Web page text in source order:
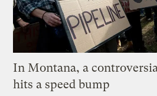
In Montana, a
hits a speed bump